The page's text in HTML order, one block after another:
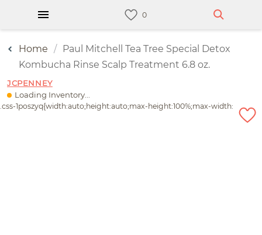
Home
Paul Mitchell Tea Tree Special Detox
Kombucha Rinse Scalp Treatment 6.8 oz.
JCPENNEY
Loading Inventory...